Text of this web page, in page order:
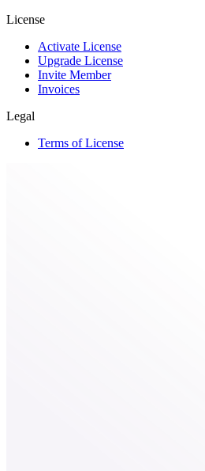
License
Activate License
Upgrade License
Invite Member
Invoices
Legal
Terms of License